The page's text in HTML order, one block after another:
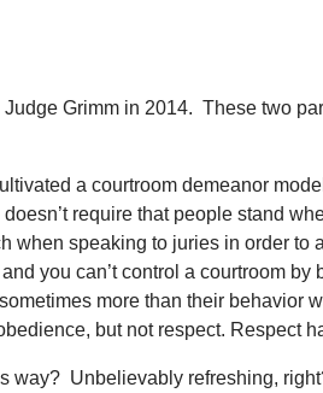
Grimm in 2014. These two
a courtroom demeanor
doesn’t require that people stand
when speaking to juries in order to
you can’t control a courtroom by
more than their behavior
but not respect. Respect
way? Unbelievably refreshing,